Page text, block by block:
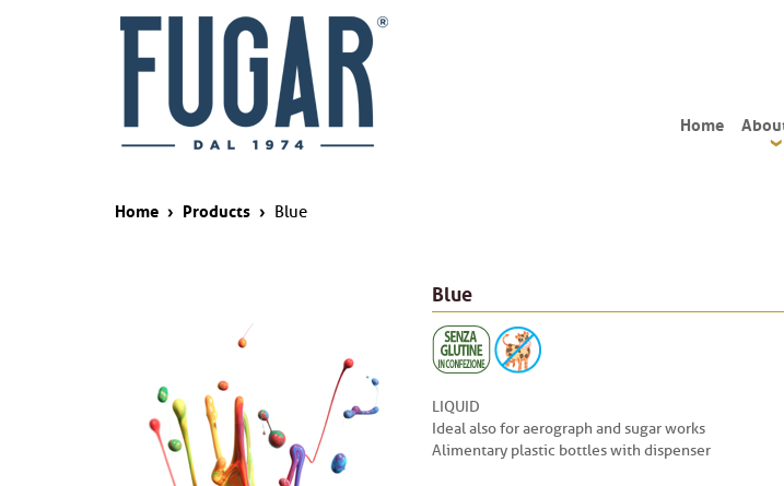
Home
Home › Products › Blue
Blue
LIQUID
Ideal also for aerograph and sugar works
Alimentary plastic bottles with dispenser